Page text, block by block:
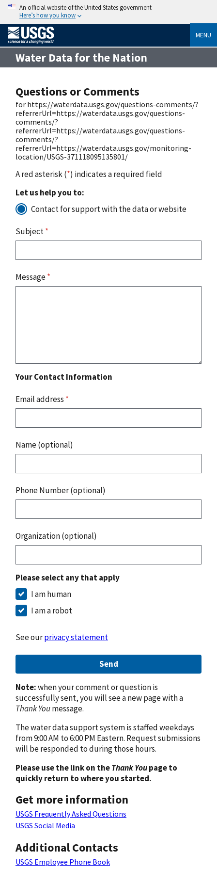
An official website of the United States government
Here’s how you know
MENU
Water Data for the Nation
Questions or Comments
for https://waterdata.usgs.gov/questions-comments/?
referrerUrl=https://waterdata.usgs.gov/questions-
comments/?
referrerUrl=https://waterdata.usgs.gov/questions-
comments/?
referrerUrl=https://waterdata.usgs.gov/monitoring-
location/USGS-371118095135801/
A red asterisk (*) indicates a required field
Let us help you to:
Contact for support with the data or website
Subject*
Message*
Your Contact Information
Email address *
Name (optional)
Phone Number (optional)
Organization (optional)
Please select any that apply
I am human
I am a robot
See ourprivacy statement
Send
Note:when your comment or question is
successfully sent, you will see a new page with a
Thank Youmessage.
The water data support system is staffed weekdays
from 9:00 AM to 6:00 PM Eastern. Request submissions
will be responded to during those hours.
Please use the link on theThank Youpage to
quickly return to where you started.
Get more information
USGS Frequently Asked Questions
USGS Social Media
Additional Contacts
USGS Employee Phone Book